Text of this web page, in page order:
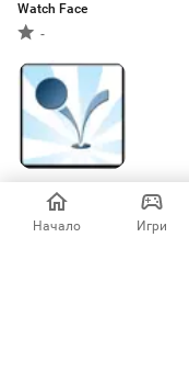
Начало Игри
Watch Face
-
Bouncy Wallpaper
-